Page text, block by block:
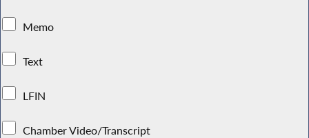
Memo
Text
LFIN
Chamber Video/Transcript